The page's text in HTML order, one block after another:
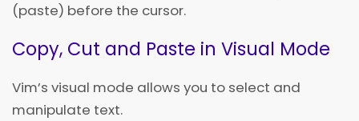
(paste) before the cursor.
Copy, Cut and Paste in Visual Mode
Vim’s visual mode allows you to select and
manipulate text.